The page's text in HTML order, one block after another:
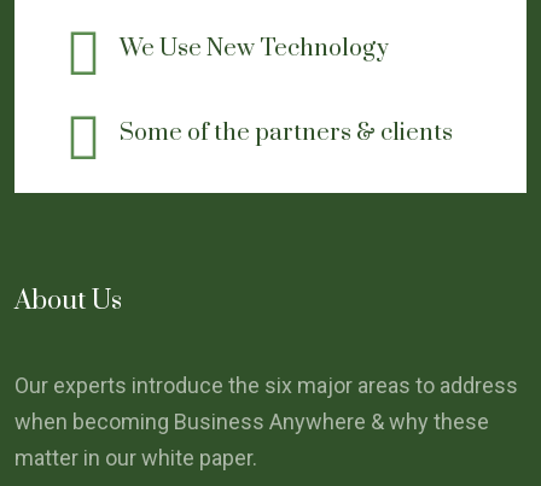
We Use New Technology
Some of the partners & clients
About Us
Our experts introduce the six major areas to address
when becoming Business Anywhere & why these
matter in our white paper.